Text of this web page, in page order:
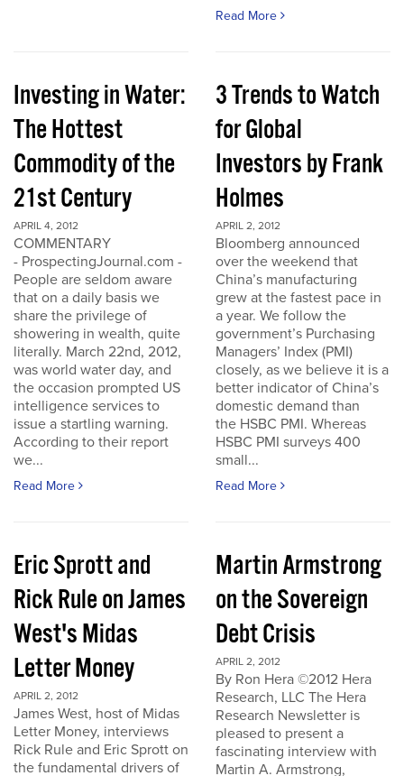
Read More
Investing in Water:
The Hottest
Commodity of the
21st Century
APRIL 4, 2012
COMMENTARY
- ProspectingJournal.com -
People are seldom aware
that on a daily basis we
share the privilege of
showering in wealth, quite
literally. March 22nd, 2012,
was world water day, and
the occasion prompted US
intelligence services to
issue a startling warning.
According to their report
we...
Read More
3 Trends to Watch
for Global
Investors by Frank
Holmes
APRIL 2, 2012
Bloomberg announced
over the weekend that
China’s manufacturing
grew at the fastest pace in
a year. We follow the
government’s Purchasing
Managers’ Index (PMI)
closely, as we believe it is a
better indicator of China’s
domestic demand than
the HSBC PMI. Whereas
HSBC PMI surveys 400
small...
Read More
Eric Sprott and
Rick Rule on James
West's Midas
Letter Money
APRIL 2, 2012
James West, host of Midas
Letter Money, interviews
Rick Rule and Eric Sprott on
the fundamental drivers of
Martin Armstrong
on the Sovereign
Debt Crisis
APRIL 2, 2012
By Ron Hera ©2012 Hera
Research, LLC The Hera
Research Newsletter is
pleased to present a
fascinating interview with
Martin A. Armstrong,